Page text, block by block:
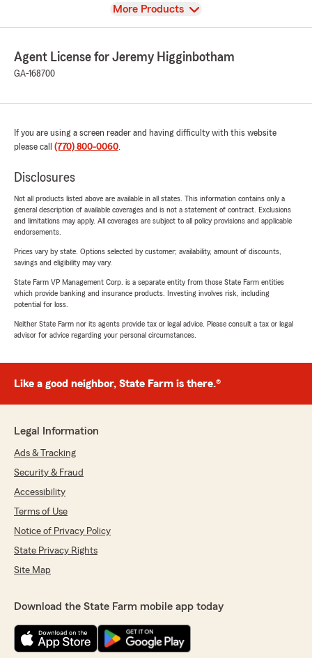
View
More Products
Agent License for Jeremy Higginbotham
GA-168700
If you are using a screen reader and having difficulty with this website
please call (770) 800-0060.
Disclosures
Not all products listed above are available in all states. This information contains only a
general description of available coverages and is not a statement of contract. Exclusions
and limitations may apply. All coverages are subject to all policy provisions and applicable
endorsements.
Prices vary by state. Options selected by customer; availability, amount of discounts,
savings and eligibility may vary.
State Farm VP Management Corp. is a separate entity from those State Farm entities
which provide banking and insurance products. Investing involves risk, including
potential for loss.
Neither State Farm nor its agents provide tax or legal advice. Please consult a tax or legal
advisor for advice regarding your personal circumstances.
Like a good neighbor, State Farm is there.®
Legal Information
Ads & Tracking
Security & Fraud
Accessibility
Terms of Use
Notice of Privacy Policy
State Privacy Rights
Site Map
Download the State Farm mobile app today